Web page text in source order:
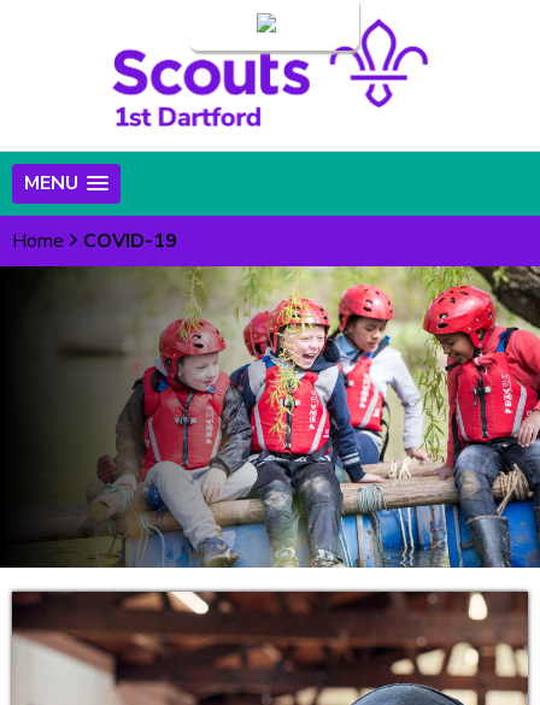
MENU
Home COVID-19